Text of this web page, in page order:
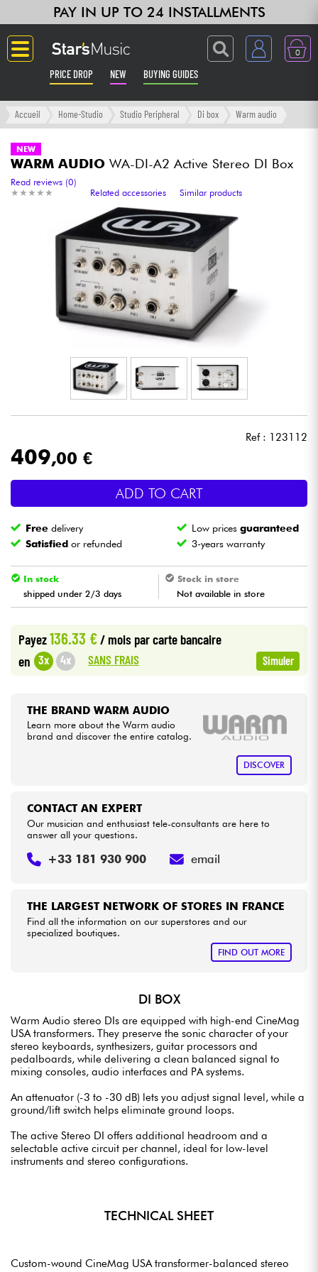
PAY IN UP TO 24 INSTALLMENTS
0
PRICE DROP NEW BUYING GUIDES
Langue
Amp & Effect
Keyboards & Pianos
Synths & Samplers
Home-Studio
Headphone
Mic & Wireless
Lighting
Violins & Quartet
Kids
Cables & Access.
HiFi
Accueil Home-Studio Studio Peripheral Di box Warm audio
NEW
WARM AUDIO WA-DI-A2 Active Stereo DI Box
★ ★ ★ ★ ★
★ ★ ★ ★ ★
Read reviews (0)
Related accessories
Similar products
Ref : 123112
409,00 €
ADD TO CART
Free delivery Low pricesguaranteed
Satisfied or refunded 3-years warranty
In stock
shipped under 2/3 days
Stock in store
Not available in store
Payez136.33 €/ mois par carte bancaire
en 3x 4x SANS FRAIS Simuler
THE BRAND WARM AUDIO
Learn more about the Warm audio
brand and discover the entire catalog.
DISCOVER
THE LARGEST NETWORK OF STORES IN FRANCE
Find all the information on our superstores and our
specialized boutiques.
FIND OUT MORE
CONTACT AN EXPERT
Our musician and enthusiast tele-consultants are here to
answer all your questions.
+33 181 930 900 email
DI BOX
Warm Audio stereo DIs are equipped with high-end CineMag
USA transformers. They preserve the sonic character of your
stereo keyboards, synthesizers, guitar processors and
pedalboards, while delivering a clean balanced signal to
mixing consoles, audio interfaces and PA systems.
An attenuator (-3 to -30 dB) lets you adjust signal level, while a
ground/lift switch helps eliminate ground loops.
The active Stereo DI offers additional headroom and a
selectable active circuit per channel, ideal for low-level
instruments and stereo configurations.
TECHNICAL SHEET
Custom-wound CineMag USA transformer-balanced stereo